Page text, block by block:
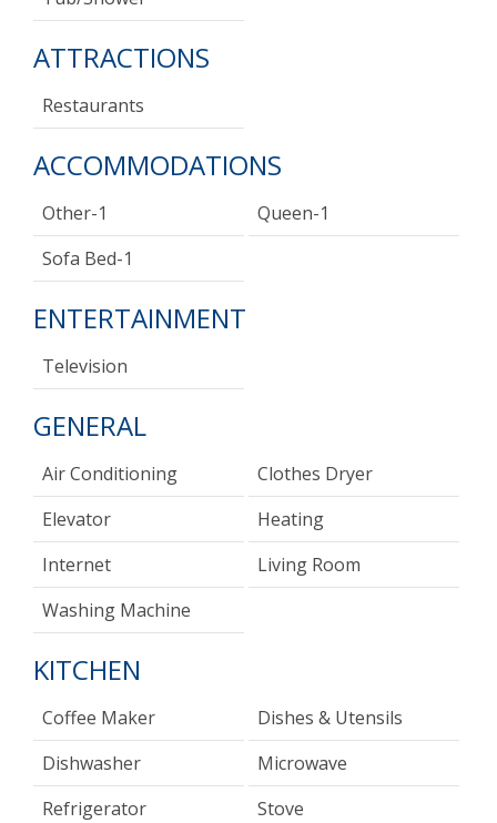
ATTRACTIONS
Restaurants
ACCOMMODATIONS
Other-1
Queen-1
Sofa Bed-1
ENTERTAINMENT
Television
GENERAL
Air Conditioning
Clothes Dryer
Elevator
Heating
Internet
Living Room
Washing Machine
KITCHEN
Coffee Maker
Dishes & Utensils
Dishwasher
Microwave
Refrigerator
Stove